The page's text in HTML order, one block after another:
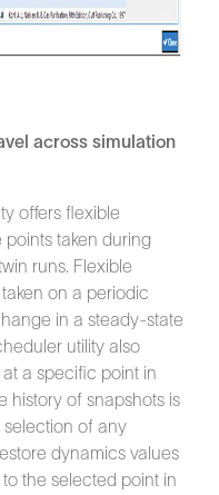
across simulation
offers flexible
taken during
runs. Flexible
on a periodic
in a steady-state
utility also
a specific point in
history of snapshots is
selection of any
dynamics values
the selected point in